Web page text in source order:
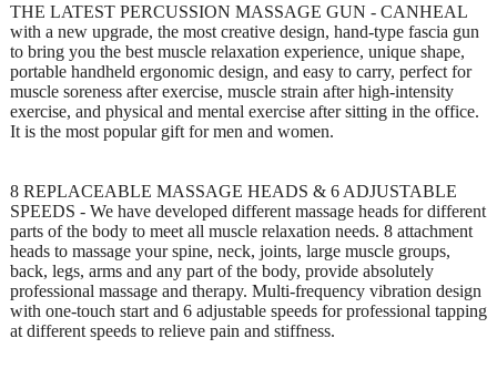
THE LATEST PERCUSSION MASSAGE GUN - CANHEAL
with a new upgrade, the most creative design, hand-type fascia gun
to bring you the best muscle relaxation experience, unique shape,
portable handheld ergonomic design, and easy to carry, perfect for
muscle soreness after exercise, muscle strain after high-intensity
exercise, and physical and mental exercise after sitting in the office.
It is the most popular gift for men and women.
8 REPLACEABLE MASSAGE HEADS & 6 ADJUSTABLE
SPEEDS - We have developed different massage heads for different
parts of the body to meet all muscle relaxation needs. 8 attachment
heads to massage your spine, neck, joints, large muscle groups,
back, legs, arms and any part of the body, provide absolutely
professional massage and therapy. Multi-frequency vibration design
with one-touch start and 6 adjustable speeds for professional tapping
at different speeds to relieve pain and stiffness.